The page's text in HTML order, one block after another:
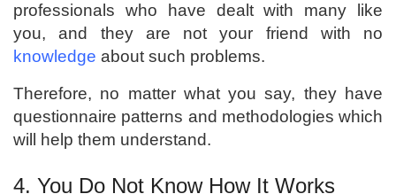
professionals who have dealt with many like
you, and they are not your friend with no
knowledge about such problems.
Therefore, no matter what you say, they have
questionnaire patterns and methodologies which
will help them understand.
4. You Do Not Know How It Works